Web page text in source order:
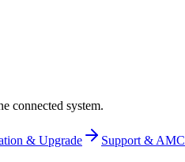
connected system.
& Upgrade Support & AMC